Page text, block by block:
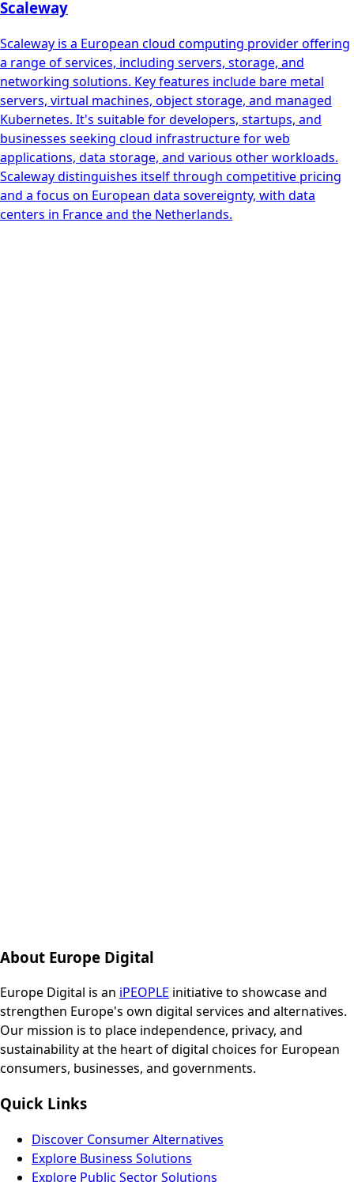
Scaleway
Scaleway is a European cloud computing provider offering
a range of services, including servers, storage, and
networking solutions. Key features include bare metal
servers, virtual machines, object storage, and managed
Kubernetes. It's suitable for developers, startups, and
businesses seeking cloud infrastructure for web
applications, data storage, and various other workloads.
Scaleway distinguishes itself through competitive pricing
and a focus on European data sovereignty, with data
centers in France and the Netherlands.
About Europe Digital
Europe Digital is an iPEOPLE initiative to showcase and
strengthen Europe's own digital services and alternatives.
Our mission is to place independence, privacy, and
sustainability at the heart of digital choices for European
consumers, businesses, and governments.
Quick Links
Discover Consumer Alternatives
Explore Business Solutions
Explore Public Sector Solutions